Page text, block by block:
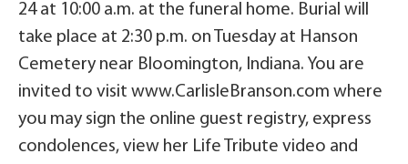
24 at 10:00 a.m. at the funeral home. Burial will
take place at 2:30 p.m. on Tuesday at Hanson
Cemetery near Bloomington, Indiana. You are
invited to visit www.CarlisleBranson.com where
you may sign the online guest registry, express
condolences, view her Life Tribute video and